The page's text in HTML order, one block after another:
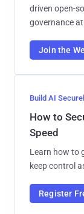
driven open-
governance
Join the
Build AI
How to
Speed
Learn how to
keep control
Register